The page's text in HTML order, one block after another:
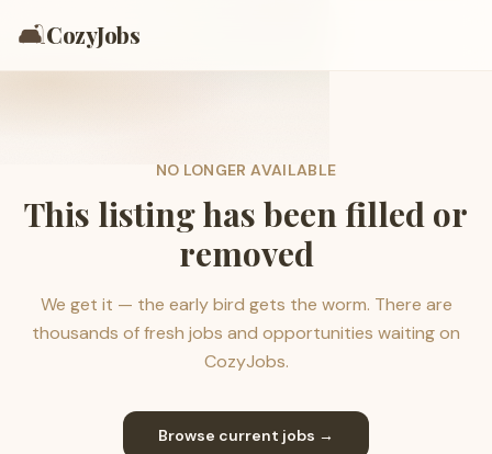
🛋️CozyJobs
NO LONGER AVAILABLE
This listing has been filled or
removed
We get it — the early bird gets the worm. There are
thousands of fresh jobs and opportunities waiting on
CozyJobs.
Browse current jobs →